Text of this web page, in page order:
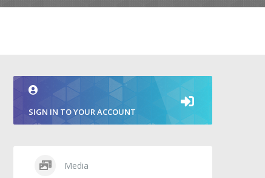
SIGN IN TO YOUR ACCOUNT
Media